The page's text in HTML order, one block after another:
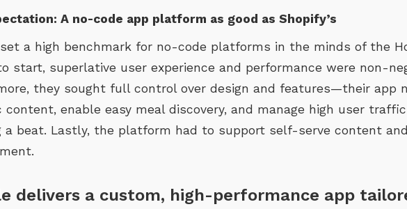
A no-code app platform as good as Shopify’s
a high benchmark for no-code platforms in the minds of the
start, superlative user experience and performance were non-
they sought full control over design and features—their app
content, enable easy meal discovery, and manage high user
a beat. Lastly, the platform had to support self-serve content
delivers a custom, high-performance app